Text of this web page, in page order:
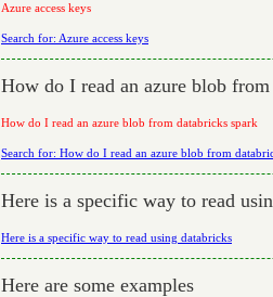
Azure access keys
Search for: Azure access keys
How do I read an azure blob
How do I read an azure blob from databricks spark
Search for: How do I read an azure blob from
Here is a specific way to read
Here is a specific way to read using databricks
Here are some examples